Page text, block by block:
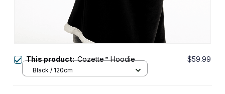
This product:Cozette™ Hoodie $59.99
Black / 120cm